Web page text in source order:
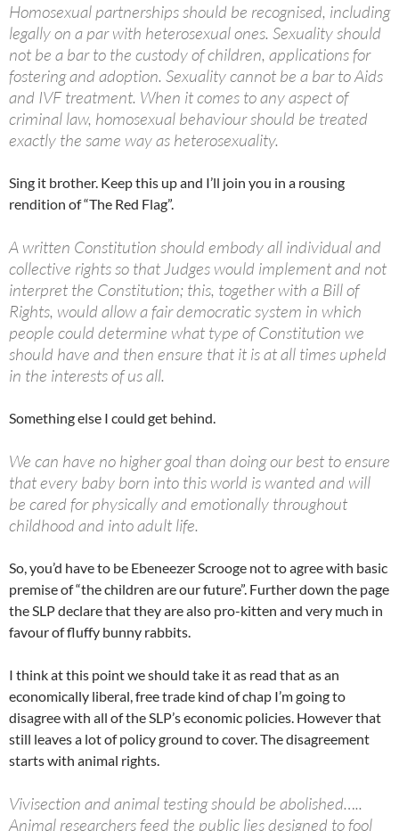
Homosexual partnerships should be recognised, including
legally on a par with heterosexual ones. Sexuality should
not be a bar to the custody of children, applications for
fostering and adoption. Sexuality cannot be a bar to Aids
and IVF treatment. When it comes to any aspect of
criminal law, homosexual behaviour should be treated
exactly the same way as heterosexuality.
Sing it brother. Keep this up and I’ll join you in a rousing
rendition of “The Red Flag”.
A written Constitution should embody all individual and
collective rights so that Judges would implement and not
interpret the Constitution; this, together with a Bill of
Rights, would allow a fair democratic system in which
people could determine what type of Constitution we
should have and then ensure that it is at all times upheld
in the interests of us all.
Something else I could get behind.
We can have no higher goal than doing our best to ensure
that every baby born into this world is wanted and will
be cared for physically and emotionally throughout
childhood and into adult life.
So, you’d have to be Ebeneezer Scrooge not to agree with basic
premise of “the children are our future”. Further down the page
the SLP declare that they are also pro-kitten and very much in
favour of fluffy bunny rabbits.
I think at this point we should take it as read that as an
economically liberal, free trade kind of chap I’m going to
disagree with all of the SLP’s economic policies. However that
still leaves a lot of policy ground to cover. The disagreement
starts with animal rights.
Vivisection and animal testing should be abolished…..
Animal researchers feed the public lies designed to fool